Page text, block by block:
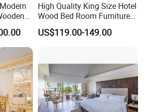
High Quality King Size Hotel
Wood Bed Room Furnitures
US$119.00-149.00